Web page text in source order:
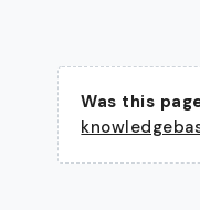
Was this